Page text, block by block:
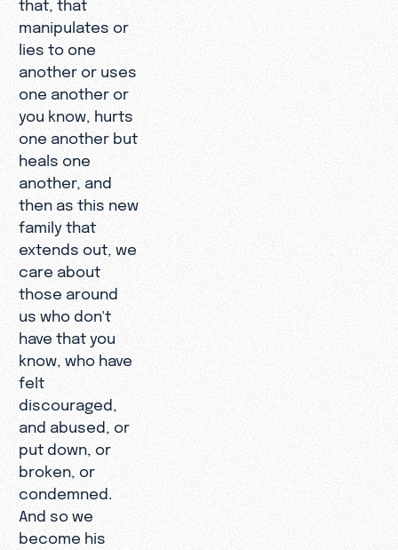
manipulates or
lies to one
another or uses
one another or
you know, hurts
one another but
heals one
another, and
then as this new
family that
extends out, we
care about
those around
us who don't
have that you
know, who have
felt
discouraged,
and abused, or
put down, or
broken, or
condemned.
And so we
become his